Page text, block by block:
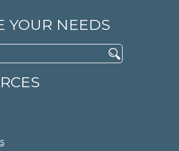
YOUR NEEDS